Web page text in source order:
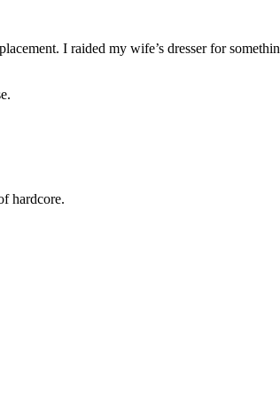
I raided my wife’s dresser for
hardcore.